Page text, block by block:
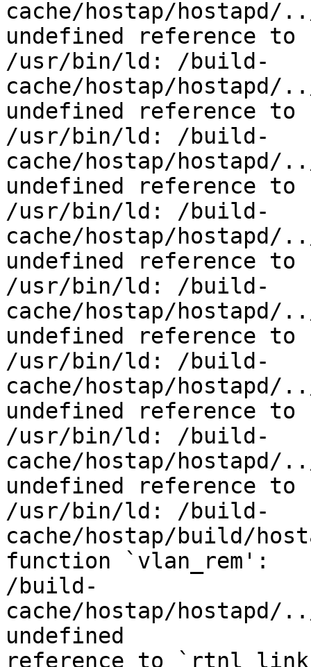
cache/hostap/
undefined reference
/usr/bin/ld: /build-
cache/hostap/
undefined reference
/usr/bin/ld: /build-
cache/hostap/
undefined reference
/usr/bin/ld: /build-
cache/hostap/
undefined reference
/usr/bin/ld: /build-
cache/hostap/
undefined reference
/usr/bin/ld: /build-
cache/hostap/
undefined reference
/usr/bin/ld: /build-
cache/hostap/
undefined reference
/usr/bin/ld: /build-
cache/hostap/build/
function `vlan_rem':
/build-
cache/hostap/
undefined
reference to